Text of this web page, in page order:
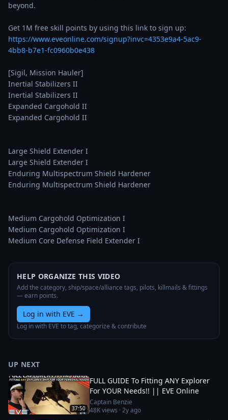
beyond.
https://www.eveonline.com/signup?invc=4353e9a4-5ac9-
4bb8-b7e1-fc0960b0e438
[Sigil, Mission Hauler]
Inertial Stabilizers II
Inertial Stabilizers II
Expanded Cargohold II
Expanded Cargohold II
Large Shield Extender I
Large Shield Extender I
Enduring Multispectrum Shield Hardener
Enduring Multispectrum Shield Hardener
Medium Cargohold Optimization I
Medium Cargohold Optimization I
Medium Core Defense Field Extender I
HELP ORGANIZE THIS VIDEO
Add the category, ship/space/alliance tags, pilots, killmails & fittings
— earn points.
Log in with EVE →
Log in with EVE to tag, categorize & contribute
UP NEXT
37:50
FULL GUIDE To Fitting ANY Explorer
For YOUR Needs!! || EVE Online
Captain Benzie
48Kviews ·2y ago